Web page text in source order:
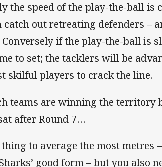
the speed of the play-the-ball
catch out retreating defenders –
Conversely if the play-the-ball is
to set; the tacklers will be
skilful players to crack the line.
teams are winning the territory
after Round 7…
thing to average the most
good form – but you also